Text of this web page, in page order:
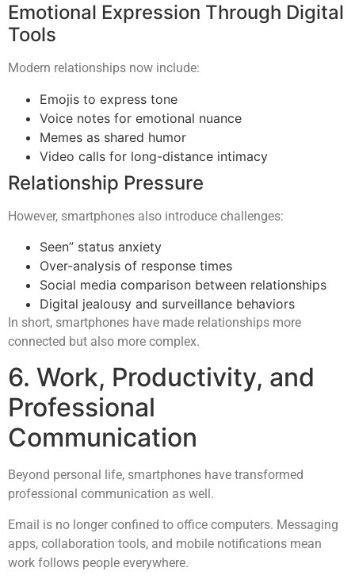
Emotional Expression Through Digital
Tools
Modern relationships now include:
Emojis to express tone
Voice notes for emotional nuance
Memes as shared humor
Video calls for long-distance intimacy
Relationship Pressure
However, smartphones also introduce challenges:
Seen” status anxiety
Over-analysis of response times
Social media comparison between relationships
Digital jealousy and surveillance behaviors
In short, smartphones have made relationships more
connected but also more complex.
6. Work, Productivity, and
Professional
Communication
Beyond personal life, smartphones have transformed
professional communication as well.
Email is no longer confined to office computers. Messaging
apps, collaboration tools, and mobile notifications mean
work follows people everywhere.